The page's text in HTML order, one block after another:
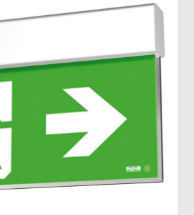
Control Systems
UV Air Purifier
Case Studies